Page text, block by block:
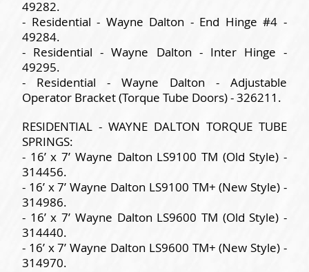
49282.
- Residential - Wayne Dalton - End Hinge #4 -
49284.
- Residential - Wayne Dalton - Inter Hinge -
49295.
- Residential - Wayne Dalton - Adjustable
Operator Bracket (Torque Tube Doors) - 326211.
RESIDENTIAL - WAYNE DALTON TORQUE TUBE
SPRINGS:
- 16’ x 7’ Wayne Dalton LS9100 TM (Old Style) -
314456.
- 16’ x 7’ Wayne Dalton LS9100 TM+ (New Style) -
314986.
- 16’ x 7’ Wayne Dalton LS9600 TM (Old Style) -
314440.
- 16’ x 7’ Wayne Dalton LS9600 TM+ (New Style) -
314970.